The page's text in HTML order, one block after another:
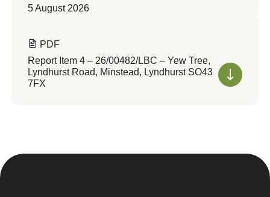
5 August 2026
PDF
Report Item 4 – 26/00482/LBC – Yew Tree,
Lyndhurst Road, Minstead, Lyndhurst SO43
7FX